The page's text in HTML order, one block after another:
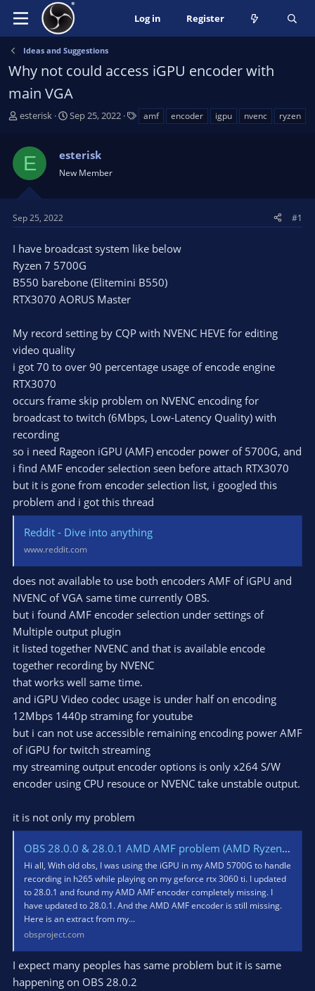
Log in Register
Ideas and Suggestions
Why not could access iGPU encoder with
main VGA
T
s
a
r
t
e
r
esterisk
S
r
t
a
e
Sep 25, 2022 amf encoder igpu nvenc ryzen
E esterisk
New Member
Sep 25, 2022 #1
I have broadcast system like below
Ryzen 7 5700G
B550 barebone (Elitemini B550)
RTX3070 AORUS Master
My record setting by CQP with NVENC HEVE for editing
video quality
i got 70 to over 90 percentage usage of encode engine
RTX3070
occurs frame skip problem on NVENC encoding for
broadcast to twitch (6Mbps, Low-Latency Quality) with
recording
so i need Rageon iGPU (AMF) encoder power of 5700G, and
i find AMF encoder selection seen before attach RTX3070
but it is gone from encoder selection list, i googled this
problem and i got this thread
Reddit - Dive into anything
www.reddit.com
does not available to use both encoders AMF of iGPU and
NVENC of VGA same time currently OBS.
but i found AMF encoder selection under settings of
Multiple output plugin
it listed together NVENC and that is available encode
together recording by NVENC
that works well same time.
and iGPU Video codec usage is under half on encoding
12Mbps 1440p straming for youtube
but i can not use accessible remaining encoding power AMF
of iGPU for twitch streaming
my streaming output encoder options is only x264 S/W
encoder using CPU resouce or NVENC take unstable output.
it is not only my problem
OBS 28.0.0 & 28.0.1 AMD AMF problem (AMD Ryzen 7 5700G iGPU)
Hi all, With old obs, I was using the iGPU in my AMD 5700G to handle
recording in h265 while playing on my geforce rtx 3060 ti. I updated
to 28.0.1 and found my AMD AMF encoder completely missing. I
have updated to 28.0.1. And the AMD AMF encoder is still missing.
Here is an extract from my...
obsproject.com
I expect many peoples has same problem but it is same
happening on OBS 28.0.2